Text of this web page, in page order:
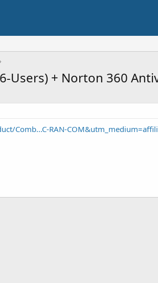
Users) + Norton 360
Comb...C-RAN-